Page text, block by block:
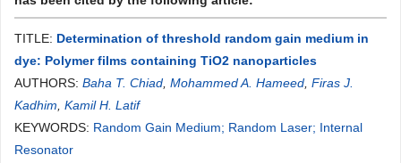
TITLE: Determination of threshold random gain medium in
dye: Polymer films containing TiO2 nanoparticles
AUTHORS: Baha T. Chiad Mohammed A. Hameed Firas J.
Kadhim Kamil H. Latif
KEYWORDS: Random Gain Medium; Random Laser; Internal
Resonator